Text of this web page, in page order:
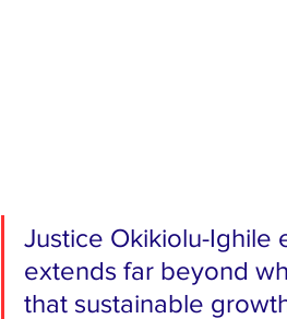
​Justice Okikiolu-
extends far beyond
that sustainable